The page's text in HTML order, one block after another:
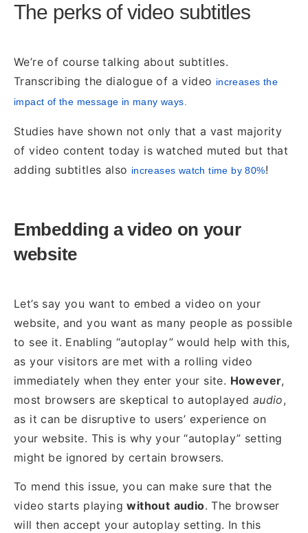
The perks of video subtitles
We’re of course talking about subtitles.
Transcribing the dialogue of a video increases the
impact ofthe message in many ways.
Studies have shown not only that a vast majority
of video content today is watched muted but that
adding subtitles also increases watch time by 80%!
Embedding a video on your
website
Let’s say you want to embed a video on your
website, and you want as many people as possible
to see it. Enabling “autoplay” would help with this,
as your visitors are met with a rolling video
immediately when they enter your site. However,
most browsers are skeptical to autoplayed audio,
as it can be disruptive to users’ experience on
your website. This is why your “autoplay” setting
might be ignored by certain browsers.
To mend this issue, you can make sure that the
video starts playingwithout audio. The browser
will then accept your autoplay setting. In this